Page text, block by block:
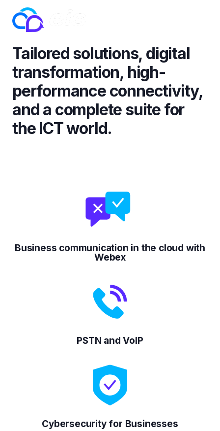
Tailored solutions, digital
transformation, high-
performance connectivity,
and a complete suite for
the ICT world.
Business communication in the cloud with
Webex
PSTN and VoIP
Cybersecurity for Businesses